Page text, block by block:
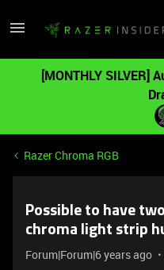
[MONTHLY SILVER]
Razer Chroma RGB
Possible to have
chroma light strip
Forum|Forum|6 years ago